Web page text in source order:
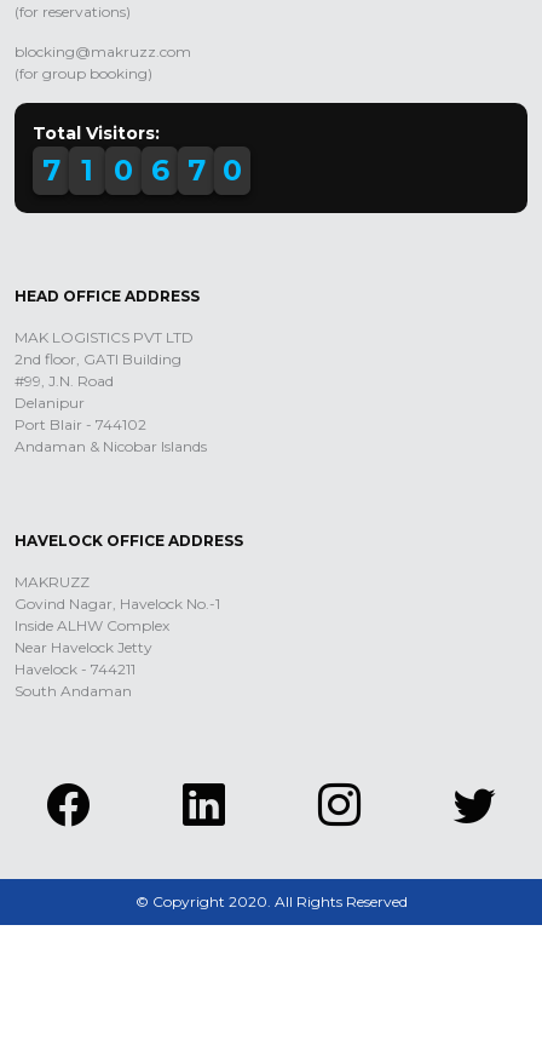
(for reservations)
blocking@makruzz.com
(for group booking)
Total Visitors:
7 1 0 6 7 0
HEAD OFFICE ADDRESS
MAK LOGISTICS PVT LTD
2nd floor, GATI Building
#99, J.N. Road
Delanipur
Port Blair - 744102
Andaman & Nicobar Islands
HAVELOCK OFFICE ADDRESS
MAKRUZZ
Govind Nagar, Havelock No.-1
Inside ALHW Complex
Near Havelock Jetty
Havelock - 744211
South Andaman
© Copyright 2020. All Rights Reserved